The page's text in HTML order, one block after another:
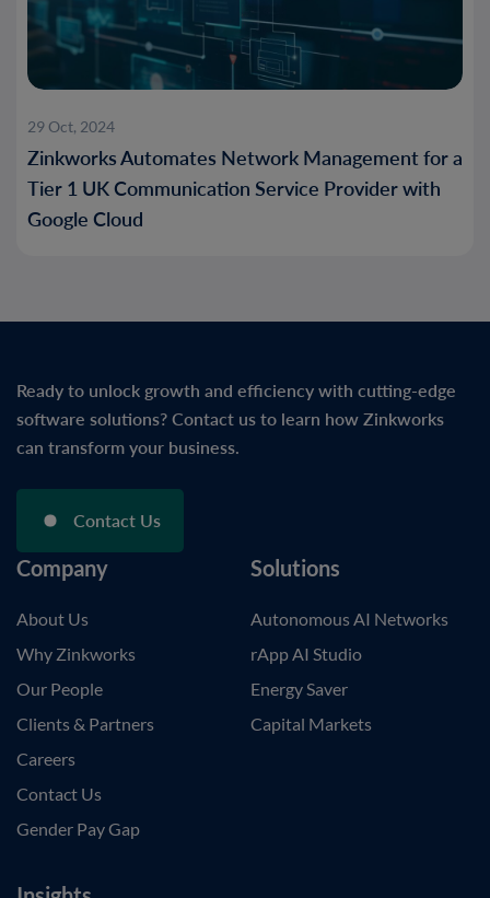
29 Oct, 2024
Zinkworks Automates Network Management for a
Tier 1 UK Communication Service Provider with
Google Cloud
Ready to unlock growth and efficiency with cutting-edge
software solutions? Contact us to learn how Zinkworks
can transform your business.
Contact Us
Company
About Us
Why Zinkworks
Our People
Clients & Partners
Careers
Contact Us
Gender Pay Gap
Solutions
Autonomous AI Networks
rApp AI Studio
Energy Saver
Capital Markets